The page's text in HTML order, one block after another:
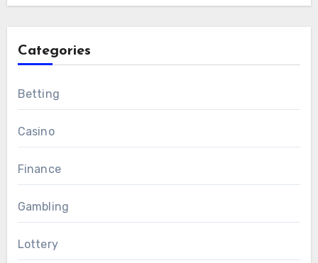
Categories
Betting
Casino
Finance
Gambling
Lottery